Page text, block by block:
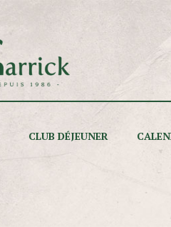
CLUB DÉJEUNER